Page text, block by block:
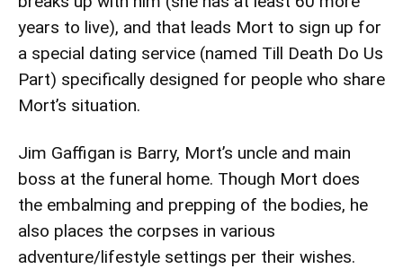
years to live), and that leads Mort to sign up for
a special dating service (named Till Death Do Us
Part) specifically designed for people who share
Mort’s situation.
Jim Gaffigan is Barry, Mort’s uncle and main
boss at the funeral home. Though Mort does
the embalming and prepping of the bodies, he
also places the corpses in various
adventure/lifestyle settings per their wishes.